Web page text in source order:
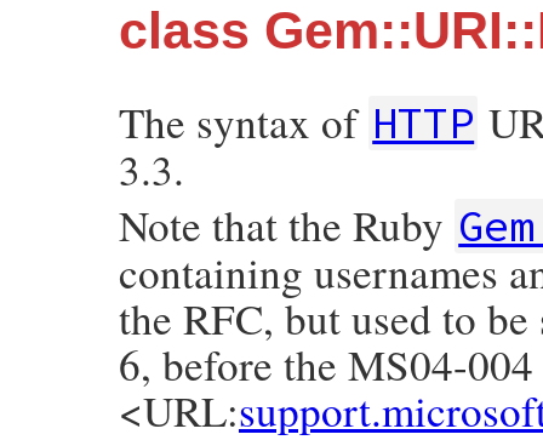
class
The syntax of HTTP
3.3.
Note that the Ruby
containing usernames
the RFC, but used to
6, before the MS04-
<URL: